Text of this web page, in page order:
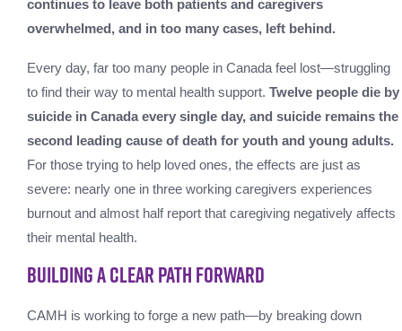
continues to leave both patients and caregivers
overwhelmed, and in too many cases, left behind.
Every day, far too many people in Canada feel lost—struggling
to find their way to mental health support. Twelve people die by
suicide in Canada every single day, and suicide remains the
second leading cause of death for youth and young adults.
For those trying to help loved ones, the effects are just as
severe: nearly one in three working caregivers experiences
burnout and almost half report that caregiving negatively affects
their mental health.
Building a Clear Path Forward
CAMH is working to forge a new path—by breaking down